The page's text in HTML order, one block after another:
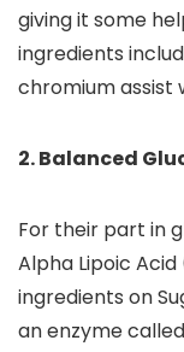
giving it some
ingredients
chromium assist
2. Balanced
For their part in
Alpha Lipoic
ingredients on
an enzyme